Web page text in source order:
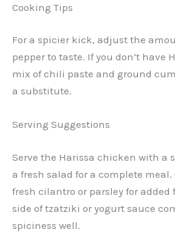
Cooking Tips
For a spicier kick, adjust the
pepper to taste. If you don’t have
mix of chili paste and ground
a substitute.
Serving Suggestions
Serve the Harissa chicken with a
a fresh salad for a complete meal.
fresh cilantro or parsley for added
side of tzatziki or yogurt sauce
spiciness well.